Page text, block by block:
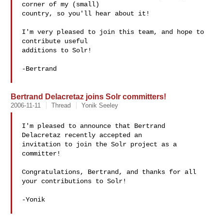
corner of my (small)
country, so you'll hear about it!
I'm very pleased to join this team, and hope to
contribute useful
additions to Solr!
-Bertrand
Bertrand Delacretaz joins Solr committers!
2006-11-11 Thread Yonik Seeley
I'm pleased to announce that Bertrand
Delacretaz recently accepted an
invitation to join the Solr project as a
committer!
Congratulations, Bertrand, and thanks for all
your contributions to Solr!
-Yonik